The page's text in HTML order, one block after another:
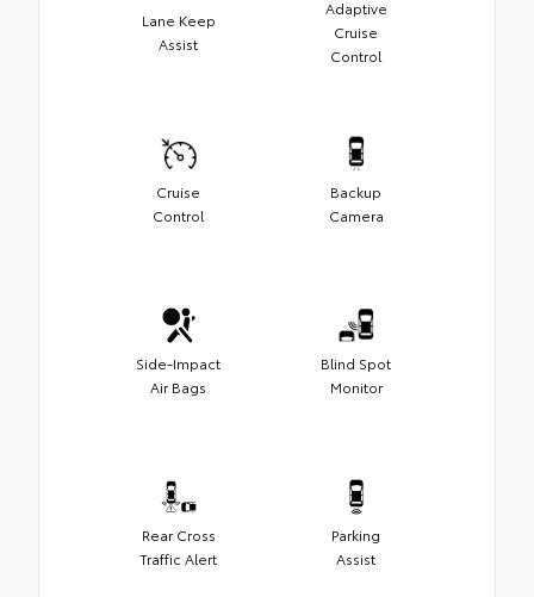
Lane Keep
Assist
Adaptive
Cruise
Control
Cruise
Control
Backup
Camera
Side-Impact
Air Bags
Blind Spot
Monitor
Rear Cross
Traffic Alert
Parking
Assist